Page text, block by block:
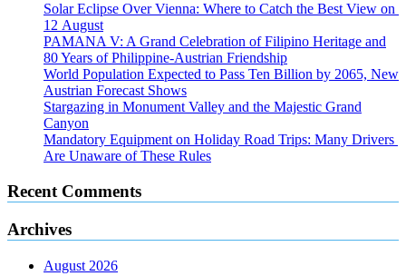
Solar Eclipse Over Vienna: Where to Catch the Best View on
12 August
PAMANA V: A Grand Celebration of Filipino Heritage and
80 Years of Philippine-Austrian Friendship
World Population Expected to Pass Ten Billion by 2065, New
Austrian Forecast Shows
Stargazing in Monument Valley and the Majestic Grand
Canyon
Mandatory Equipment on Holiday Road Trips: Many Drivers
Are Unaware of These Rules
Recent Comments
Archives
August 2026